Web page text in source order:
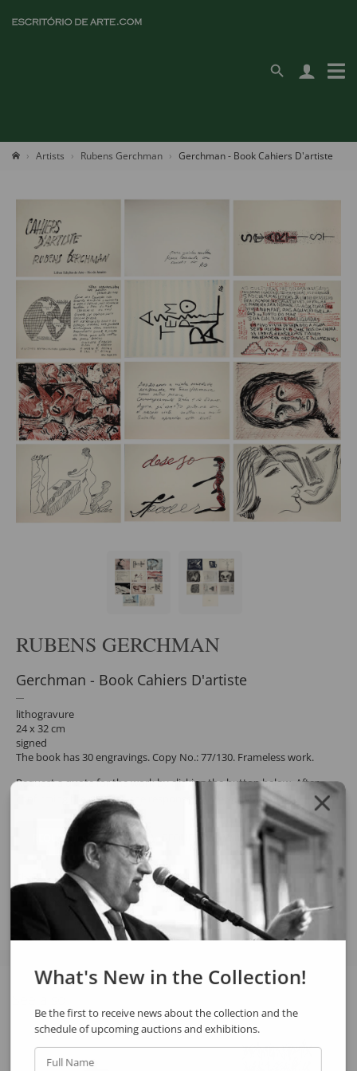
Artists Rubens Gerchman Gerchman - Book Cahiers D'artiste
RUBENS GERCHMAN
Gerchman - Book Cahiers D'artiste
lithogravure
24 x 32 cm
signed
The book has 30 engravings. Copy No.: 77/130. Frameless work.
Request a quote for the work by clicking the button below. After
confirming the request, the response will be sent by email.
REQUEST QUOTE REQUEST VIA WHATSAPP
What's New in the Collection!
Be the first to receive news about the collection and the
schedule of upcoming auctions and exhibitions.
Full Name